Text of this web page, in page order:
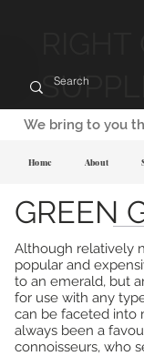
We bring to you
GREEN
Although relatively
popular and
to an emerald, but
for use with any
can be faceted into
always been a
connoisseurs, who
Home About